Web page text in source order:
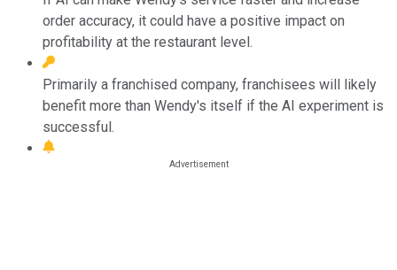
order accuracy, it could have a positive impact on
profitability at the restaurant level.
Primarily a franchised company, franchisees will likely
benefit more than Wendy's itself if the AI experiment is
successful.